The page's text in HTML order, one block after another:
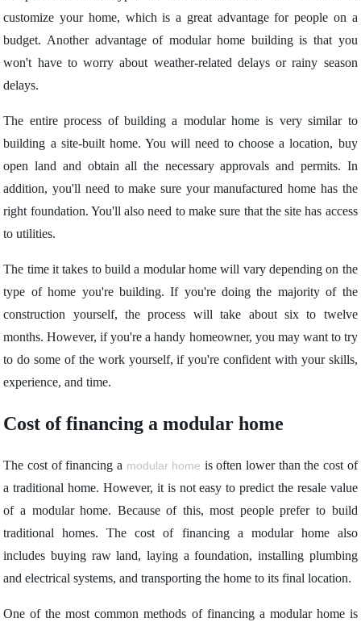
customize your home, which is a great advantage for people on a
budget. Another advantage of modular home building is that you
won't have to worry about weather-related delays or rainy season
delays.
The entire process of building a modular home is very similar to
building a site-built home. You will need to choose a location, buy
open land and obtain all the necessary approvals and permits. In
addition, you'll need to make sure your manufactured home has the
right foundation. You'll also need to make sure that the site has access
to utilities.
The time it takes to build a modular home will vary depending on the
type of home you're building. If you're doing the majority of the
construction yourself, the process will take about six to twelve
months. However, if you're a handy homeowner, you may want to try
to do some of the work yourself, if you're confident with your skills,
experience, and time.
Cost of financing a modular home
The cost of financing a modular home is often lower than the cost of
a traditional home. However, it is not easy to predict the resale value
of a modular home. Because of this, most people prefer to build
traditional homes. The cost of financing a modular home also
includes buying raw land, laying a foundation, installing plumbing
and electrical systems, and transporting the home to its final location.
One of the most common methods of financing a modular home is